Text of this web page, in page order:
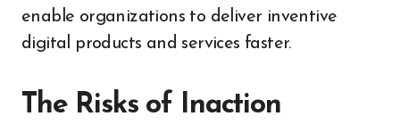
enable organizations to deliver inventive
digital products and services faster.
The Risks of Inaction